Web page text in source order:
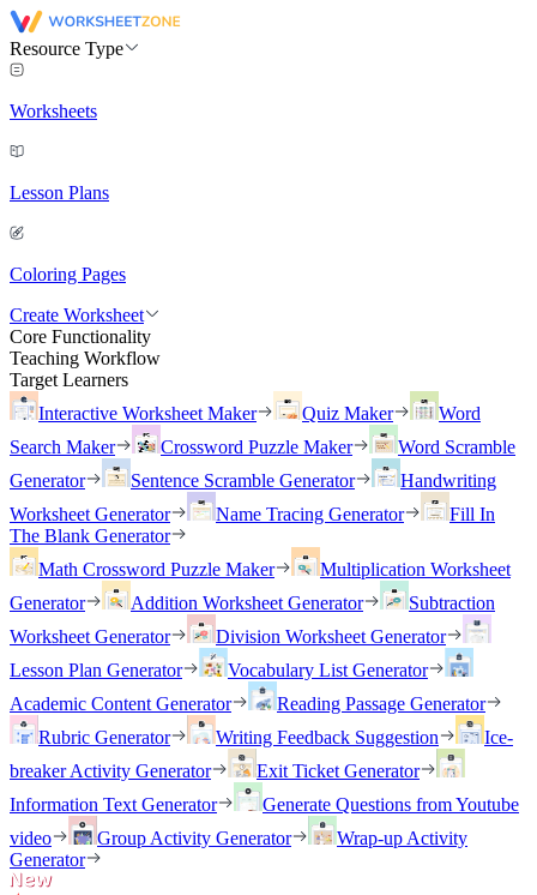
Resource Type
Worksheets
Lesson Plans
Coloring Pages
Create Worksheet
Core Functionality
Teaching Workflow
Target Learners
Interactive Worksheet Maker
Quiz Maker
Word
Search Maker
Crossword Puzzle Maker
Word Scramble
Generator
Sentence Scramble Generator
Handwriting
Worksheet Generator
Name Tracing Generator
Fill In
The Blank Generator
Math Crossword Puzzle Maker
Multiplication Worksheet
Generator
Addition Worksheet Generator
Subtraction
Worksheet Generator
Division Worksheet Generator
Lesson Plan Generator
Vocabulary List Generator
Academic Content Generator
Reading Passage Generator
Rubric Generator
Writing Feedback Suggestion
Ice-
breaker Activity Generator
Exit Ticket Generator
Information Text Generator
Generate Questions from Youtube
video
Group Activity Generator
Wrap-up Activity
Generator